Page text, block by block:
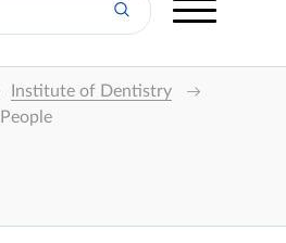
Institute of Dentistry
People